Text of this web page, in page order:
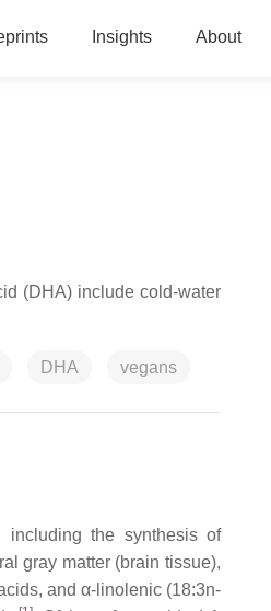
Insights About
(DHA) include cold-water
DHA vegans
the synthesis of
gray matter (brain tissue),
and α-linolenic (18:3n-